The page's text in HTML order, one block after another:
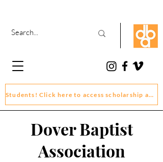
Dover Baptist
Association
Students! Click here to access scholarship and grant application forms